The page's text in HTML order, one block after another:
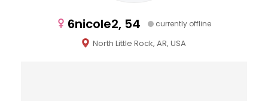
6nicole2, 54 currently offline
North Little Rock, AR, USA